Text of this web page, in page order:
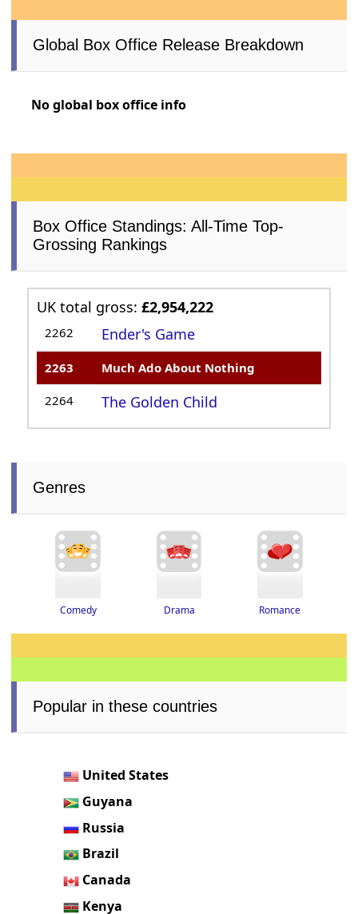
Global Box Office Release Breakdown
No global box office info
Box Office Standings: All-Time Top-
Grossing Rankings
UK total gross:£2,954,222
2262 Ender's Game
2263 Much Ado About Nothing
2264 The Golden Child
Genres
Comedy Drama Romance
Popular in these countries
United States
Guyana
Russia
Brazil
Canada
Kenya